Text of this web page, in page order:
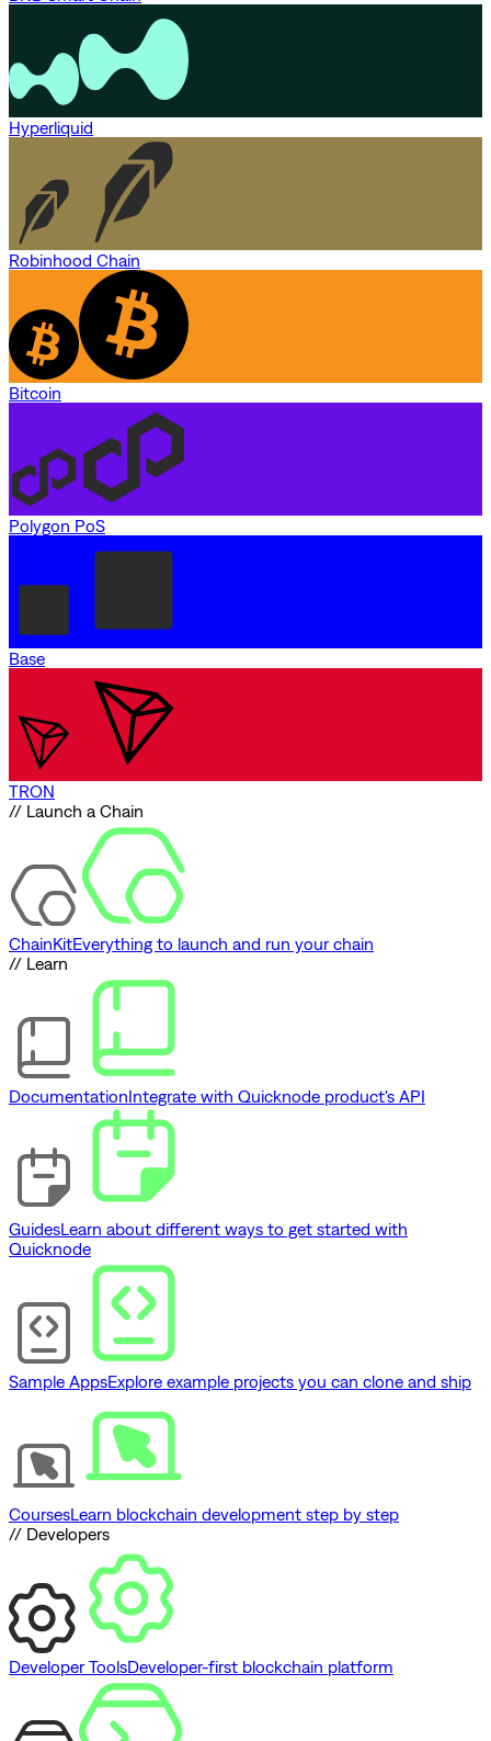
Hyperliquid
Robinhood Chain
Bitcoin
Polygon PoS
Base
TRON
// Launch a Chain
ChainKitEverything to launch and run your chain
// Learn
DocumentationIntegrate with Quicknode product's API
GuidesLearn about different ways to get started with
Quicknode
Sample AppsExplore example projects you can clone and ship
CoursesLearn blockchain development step by step
// Developers
Developer ToolsDeveloper-first blockchain platform